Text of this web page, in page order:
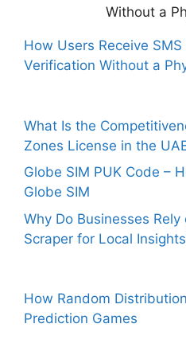
How Users Receive
Verification Without a
What Is the
Zones License in the
Globe SIM PUK Code –
Globe SIM
Why Do Businesses
Scraper for Local
How Random
Prediction Games